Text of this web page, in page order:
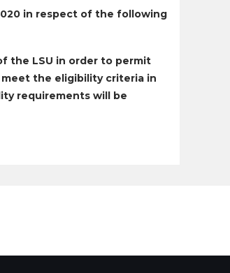
in respect of the following
the LSU in order to permit
the eligibility criteria in
requirements will be